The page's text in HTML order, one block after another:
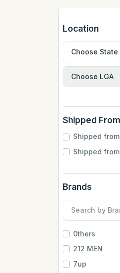
Location
Shipped From
Shipped
Shipped
Brands
0thers
212 MEN
7up